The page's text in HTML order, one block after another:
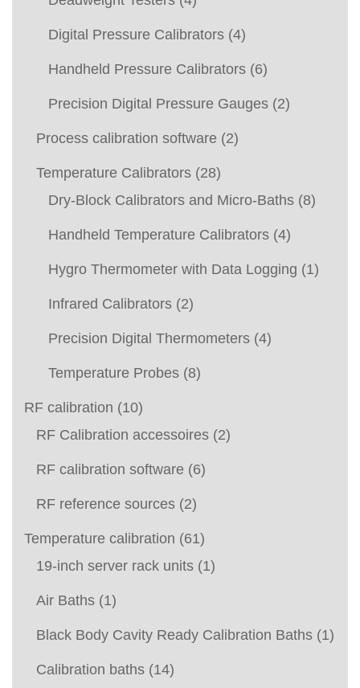
Digital Pressure Calibrators (4)
Handheld Pressure Calibrators (6)
Precision Digital Pressure Gauges (2)
Process calibration software (2)
Temperature Calibrators (28)
Dry-Block Calibrators and Micro-Baths (8)
Handheld Temperature Calibrators (4)
Hygro Thermometer with Data Logging (1)
Infrared Calibrators (2)
Precision Digital Thermometers (4)
Temperature Probes (8)
RF calibration (10)
RF Calibration accessoires (2)
RF calibration software (6)
RF reference sources (2)
Temperature calibration (61)
19-inch server rack units (1)
Air Baths (1)
Black Body Cavity Ready Calibration Baths (1)
Calibration baths (14)